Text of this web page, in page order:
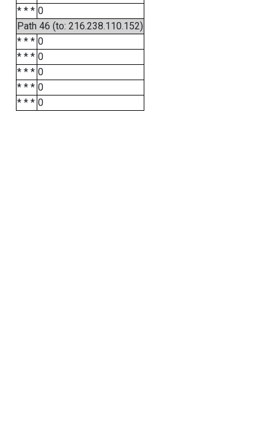
* * * 0
Path 46 (to: 216.238.110.152)
* * * 0
* * * 0
* * * 0
* * * 0
* * * 0